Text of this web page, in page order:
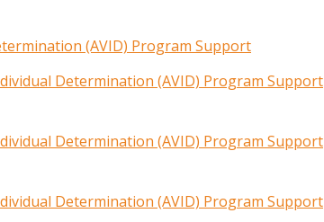
(AVID) Program Support
Determination (AVID) Program Support
Determination (AVID) Program Support
Determination (AVID) Program Support